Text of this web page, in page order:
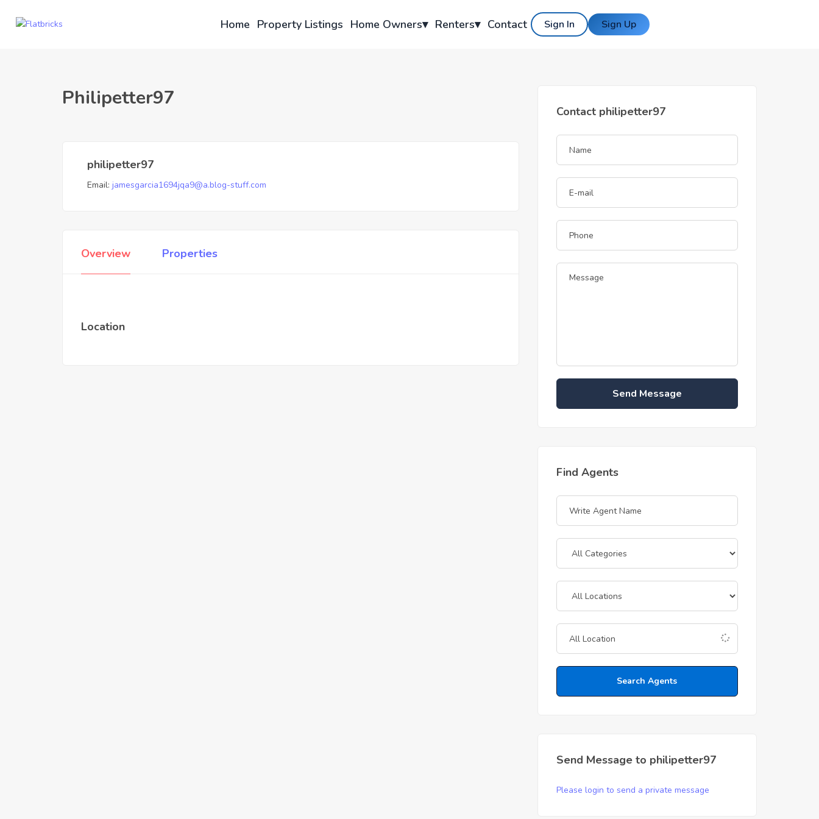
Home Property Listings Home Owners▾ Renters▾ Contact Sign In Sign Up
Philipetter97
philipetter97
Email: jamesgarcia1694jqa9@a.blog-stuff.com
Overview Properties
Location
Contact philipetter97
Send Message
Find Agents
Search Agents
Send Message to philipetter97
Please login to send a private message